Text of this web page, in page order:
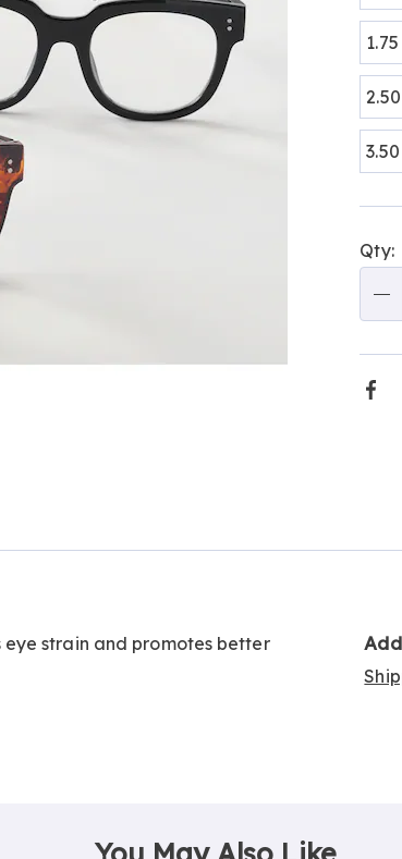
'n
Qty:
strain and promotes better